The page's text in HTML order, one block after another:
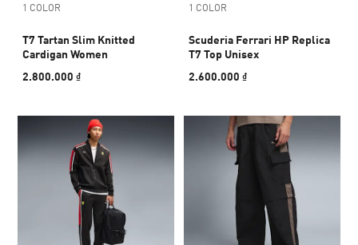
1 COLOR
T7 Tartan Slim Knitted
Cardigan Women
2.800.000 ₫
1 COLOR
Scuderia Ferrari HP Replica
T7 Top Unisex
2.600.000 ₫